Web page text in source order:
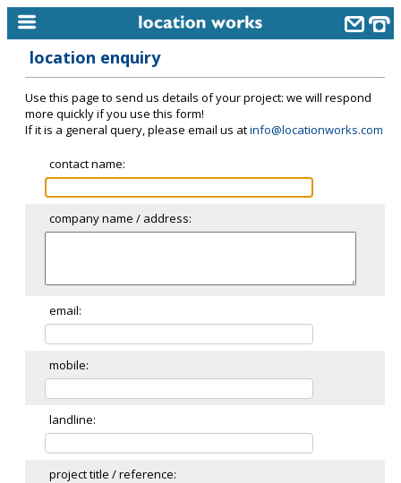
keyword search...
alphabetic index
categories
meet the team
clients & credits
links
location enquiry
Use this page to send us details of your project: we will respond
more quickly if you use this form!
If it is a general query, please email us atinfo@locationworks.com
contact name:
company name / address:
email:
mobile:
landline:
project title / reference: